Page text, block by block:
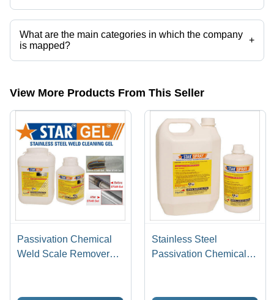
Presently more than 102 products are listed among different product
categories on Tradeindia.com.
What are the main categories in which the company
is mapped?
+
The company is mapped in pickling gel,stainless steel pickling paste,
View More Products From This Seller
Passivation Chemical
Weld Scale Remover
Stainless Steel
Passivation Chemical